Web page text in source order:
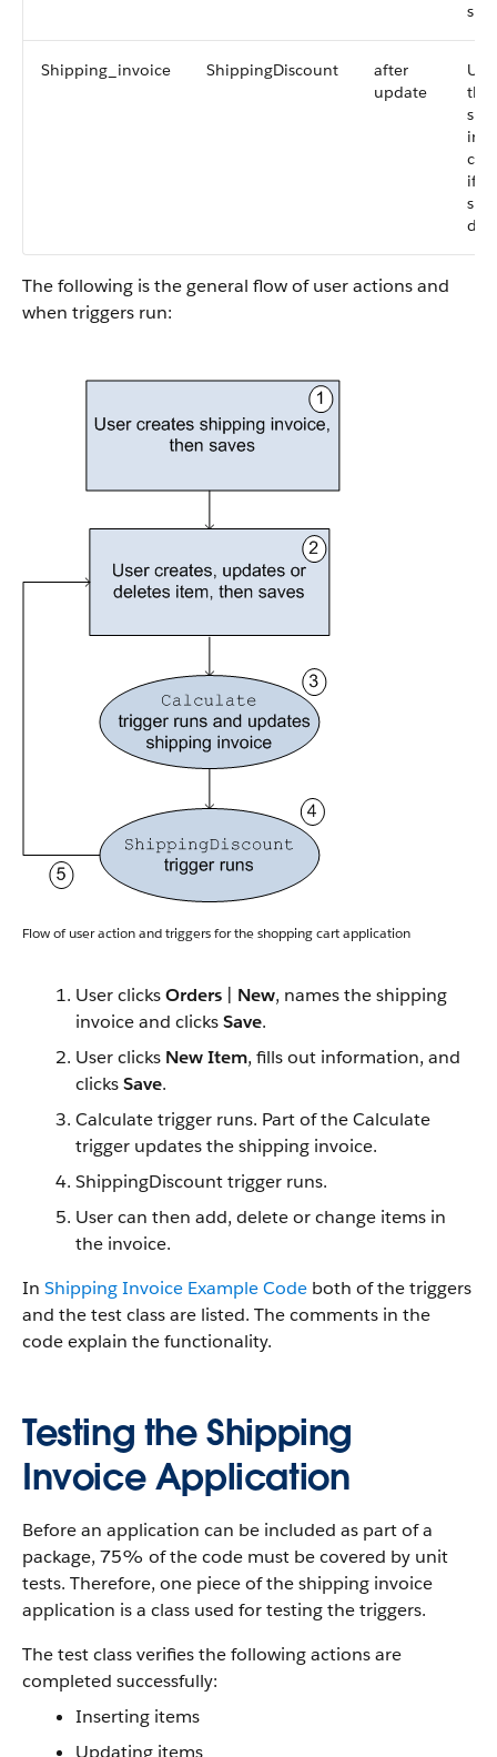
Shipping_invoice ShippingDiscount
after
update
the
if
The following is the general flow of user actions and
when triggers run:
Flow of user action and triggers for the shopping cart application
User clicksOrders New, names the shipping
invoice and clicksSave.
User clicks New Item, fills out information, and
clicksSave.
Calculate trigger runs. Part of the Calculate
trigger updates the shipping invoice.
ShippingDiscount trigger runs.
User can then add, delete or change items in
the invoice.
In Shipping Invoice Example Code both of the triggers
and the test class are listed. The comments in the
code explain the functionality.
Testing the Shipping
Invoice Application
Before an application can be included as part of a
package, 75% of the code must be covered by unit
tests. Therefore, one piece of the shipping invoice
application is a class used for testing the triggers.
The test class verifies the following actions are
completed successfully:
Inserting items
Updating items